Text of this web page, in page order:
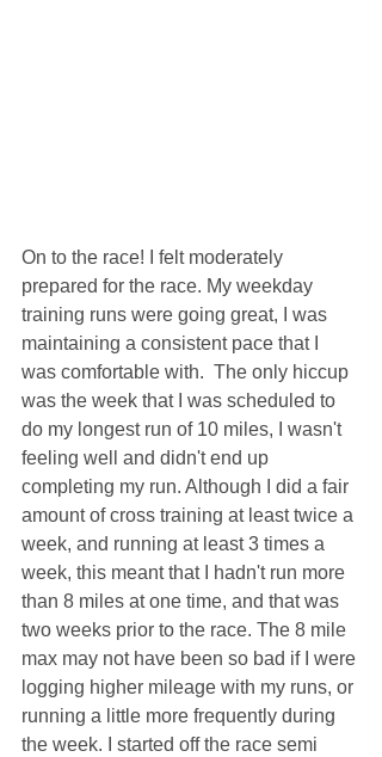
On to the race! I felt moderately
prepared for the race. My weekday
training runs were going great, I was
maintaining a consistent pace that I
was comfortable with.  The only hiccup
was the week that I was scheduled to
do my longest run of 10 miles, I wasn't
feeling well and didn't end up
completing my run. Although I did a fair
amount of cross training at least twice a
week, and running at least 3 times a
week, this meant that I hadn't run more
than 8 miles at one time, and that was
two weeks prior to the race. The 8 mile
max may not have been so bad if I were
logging higher mileage with my runs, or
running a little more frequently during
the week. I started off the race semi